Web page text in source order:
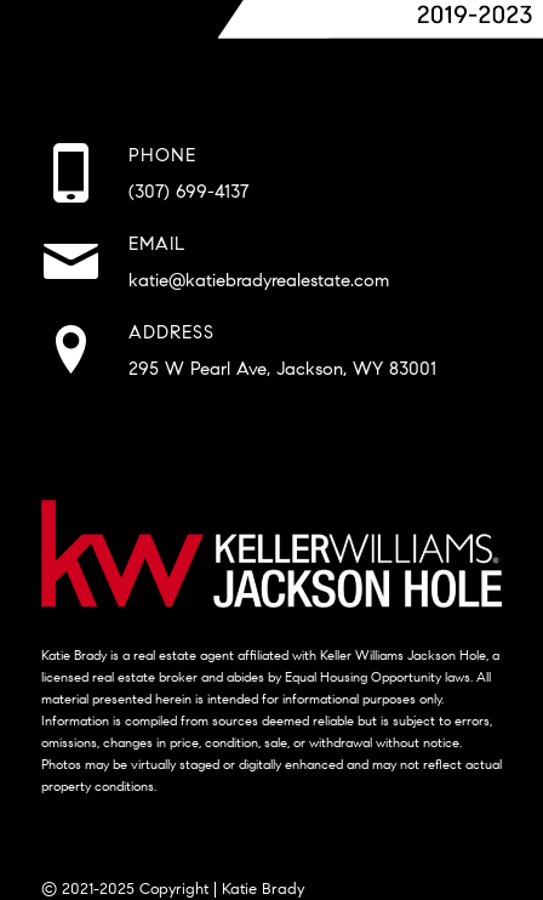
PHONE
(307) 699-4137
EMAIL
katie@katiebradyrealestate.com
ADDRESS
295 W Pearl Ave, Jackson, WY 83001
Katie Brady is a real estate agent affiliated with Keller Williams Jackson Hole, a
licensed real estate broker and abides by Equal Housing Opportunity laws. All
material presented herein is intended for informational purposes only.
Information is compiled from sources deemed reliable but is subject to errors,
omissions, changes in price, condition, sale, or withdrawal without notice.
Photos may be virtually staged or digitally enhanced and may not reflect actual
property conditions.
© 2021-2025 Copyright | Katie Brady